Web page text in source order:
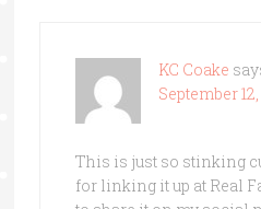
KC Coake
September
This is just so stinking
for linking it up at Real